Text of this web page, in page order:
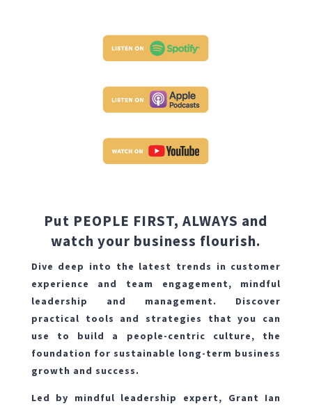
Put PEOPLE FIRST, ALWAYS and
watch your business flourish.
Dive deep into the latest trends in customer
experience and team engagement, mindful
leadership and management. Discover
practical tools and strategies that you can
use to build a people-centric culture, the
foundation for sustainable long-term business
growth and success.
Led by mindful leadership expert, Grant Ian